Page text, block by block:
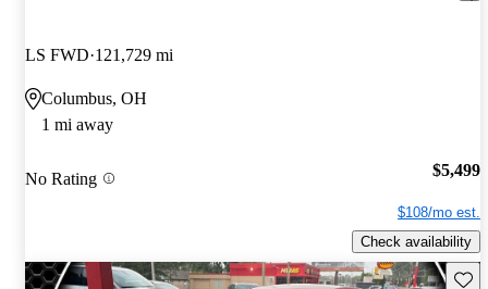
LS FWD 121,729 mi
Columbus, OH
1 mi away
No Rating $5,499
$108/mo est.
Check availability